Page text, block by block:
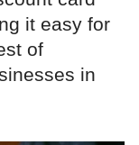
it easy for
of
in